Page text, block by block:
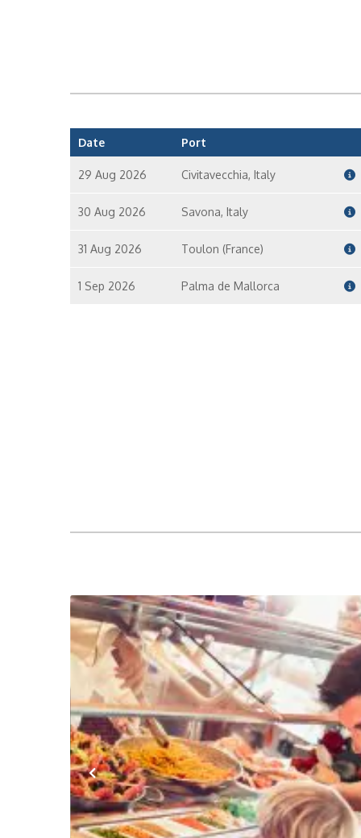
Date Port
29 Aug 2026 Civitavecchia, Italy
30 Aug 2026 Savona, Italy
31 Aug 2026 Toulon (France)
1 Sep 2026 Palma de Mallorca
Previous